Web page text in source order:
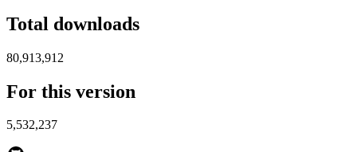
Total downloads
80,913,912
For this version
5,532,237